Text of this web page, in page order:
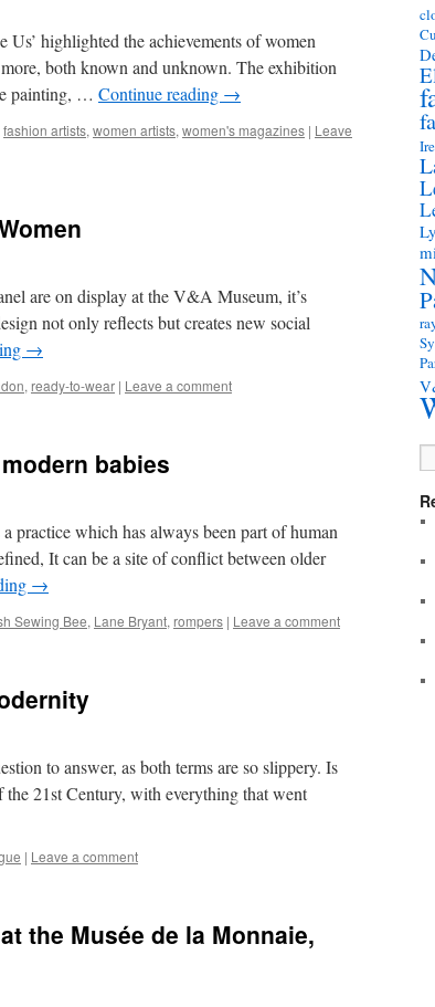
highlighted the achievements of women
both known and unknown. The exhibition
painting, … Continue reading →
fashion artists, women artists, women's magazines | Leave
are on display at the V&A Museum, it’s
not only reflects but creates new social
→
, ready-to-wear | Leave a comment
babies
practice which has always been part of human
It can be a site of conflict between older
→
Sewing Bee, Lane Bryant, rompers | Leave a comment
to answer, as both terms are so slippery. Is
21st Century, with everything that went
| Leave a comment
the Musée de la Monnaie,